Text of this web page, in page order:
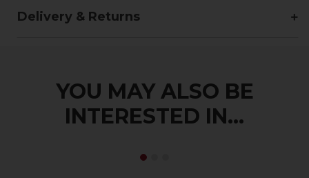
Delivery & Returns
YOU MAY ALSO BE
INTERESTED IN...